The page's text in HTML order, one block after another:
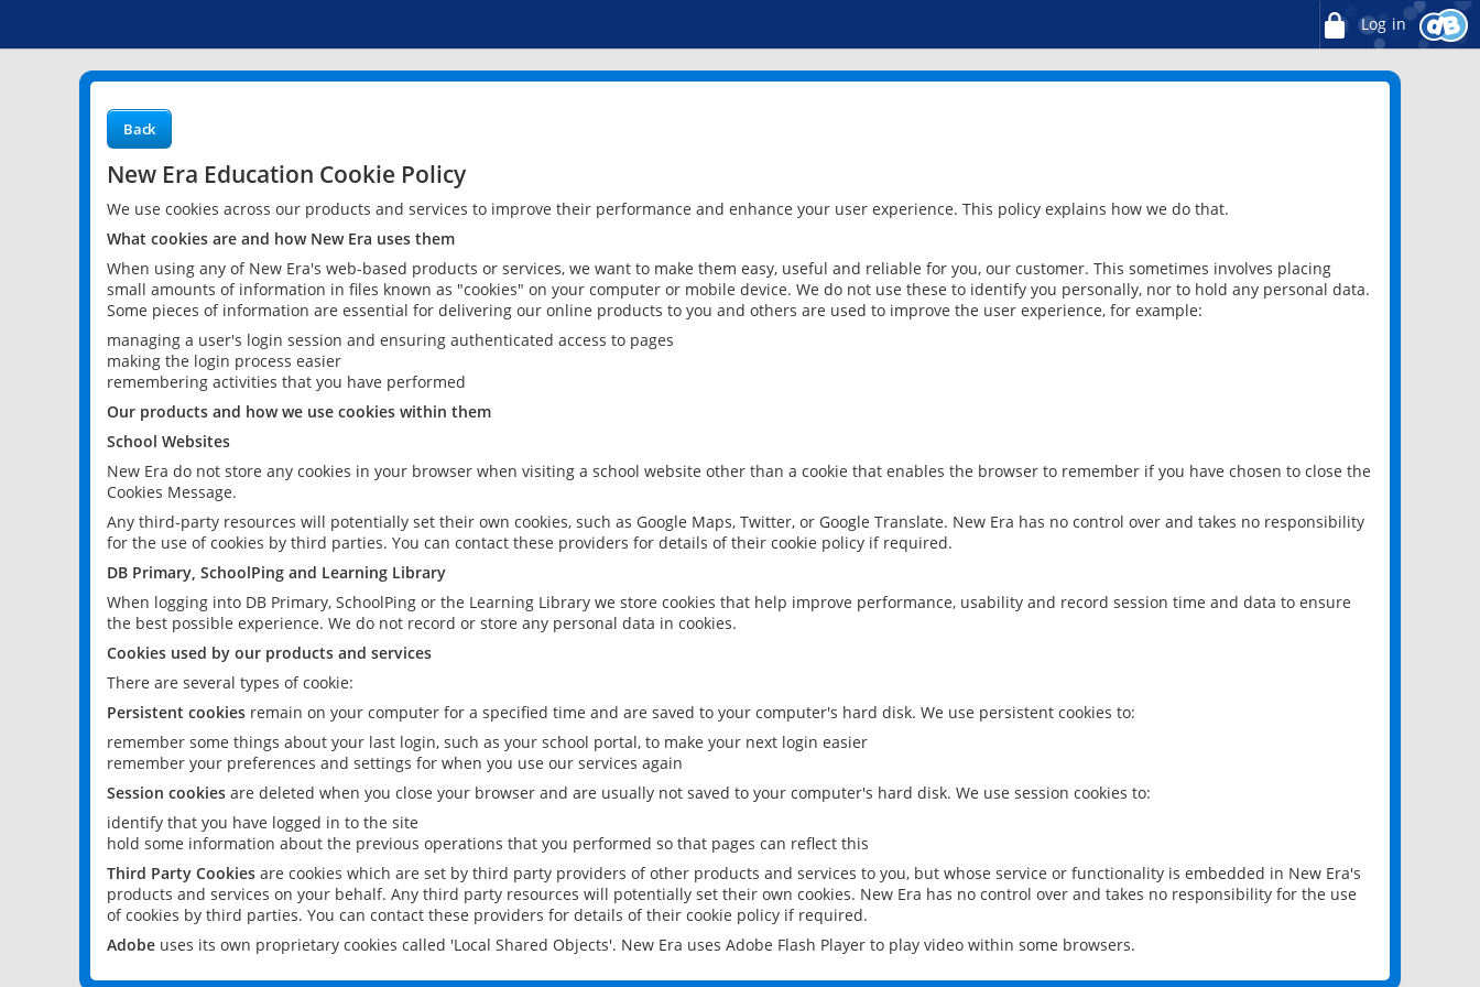
Log in
Back
New Era Education Cookie Policy
We use cookies across our products and services to improve their performance and enhance your user experience. This policy explains how we do that.
What cookies are and how New Era uses them
When using any of New Era's web-based products or services, we want to make them easy, useful and reliable for you, our customer. This sometimes involves placing
small amounts of information in files known as "cookies" on your computer or mobile device. We do not use these to identify you personally, nor to hold any personal data.
Some pieces of information are essential for delivering our online products to you and others are used to improve the user experience, for example:
managing a user's login session and ensuring authenticated access to pages
making the login process easier
remembering activities that you have performed
Our products and how we use cookies within them
School Websites
New Era do not store any cookies in your browser when visiting a school website other than a cookie that enables the browser to remember if you have chosen to close the
Cookies Message.
Any third-party resources will potentially set their own cookies, such as Google Maps, Twitter, or Google Translate. New Era has no control over and takes no responsibility
for the use of cookies by third parties. You can contact these providers for details of their cookie policy if required.
DB Primary, SchoolPing and Learning Library
When logging into DB Primary, SchoolPing or the Learning Library we store cookies that help improve performance, usability and record session time and data to ensure
the best possible experience. We do not record or store any personal data in cookies.
Cookies used by our products and services
There are several types of cookie:
Persistent cookies remain on your computer for a specified time and are saved to your computer's hard disk. We use persistent cookies to:
remember some things about your last login, such as your school portal, to make your next login easier
remember your preferences and settings for when you use our services again
Session cookies are deleted when you close your browser and are usually not saved to your computer's hard disk. We use session cookies to:
identify that you have logged in to the site
hold some information about the previous operations that you performed so that pages can reflect this
Third Party Cookies are cookies which are set by third party providers of other products and services to you, but whose service or functionality is embedded in New Era's
products and services on your behalf. Any third party resources will potentially set their own cookies. New Era has no control over and takes no responsibility for the use
of cookies by third parties. You can contact these providers for details of their cookie policy if required.
Adobe uses its own proprietary cookies called 'Local Shared Objects'. New Era uses Adobe Flash Player to play video within some browsers.